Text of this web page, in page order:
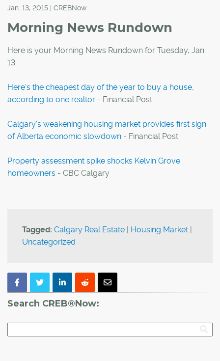
Jan. 13, 2015 | CREBNow
Morning News Rundown
Here is your Morning News Rundown for Tuesday, Jan
13:
Here's the cheapest day of the year to buy a house,
according to one realtor - Financial Post
Calgary's weakening housing market provides first sign
of Alberta economic slowdown - Financial Post
Property assessment spike shocks Kelvin Grove
homeowners - CBC Calgary
Tagged: Calgary Real Estate | Housing Market |
Uncategorized
Search CREB®Now: